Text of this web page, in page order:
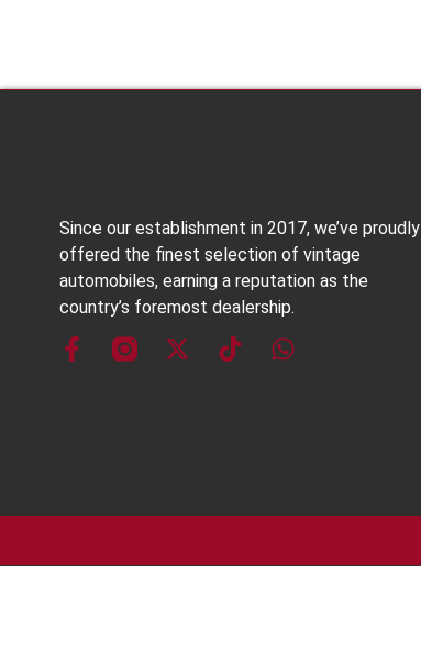
Since our establishment in 2017, we’ve proudly
offered the finest selection of vintage
automobiles, earning a reputation as the
country’s foremost dealership.